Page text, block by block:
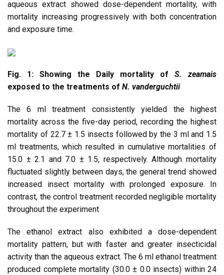
aqueous extract showed dose-dependent mortality, with
mortality increasing progressively with both concentration
and exposure time.
Fig. 1: Showing the Daily mortality of S. zeamais
exposed to the treatments of N. vanderguchtii
The 6 ml treatment consistently yielded the highest
mortality across the five-day period, recording the highest
mortality of 22.7 ± 1.5 insects followed by the 3 ml and 1.5
ml treatments, which resulted in cumulative mortalities of
15.0 ± 2.1 and 7.0 ± 1.5, respectively. Although mortality
fluctuated slightly between days, the general trend showed
increased insect mortality with prolonged exposure. In
contrast, the control treatment recorded negligible mortality
throughout the experiment
The ethanol extract also exhibited a dose-dependent
mortality pattern, but with faster and greater insecticidal
activity than the aqueous extract. The 6 ml ethanol treatment
produced complete mortality (30.0 ± 0.0 insects) within 24